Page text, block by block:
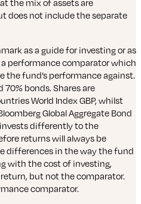
the mix of assets are
does not include the separate
as a guide for investing or as
performance comparator which
the fund’s performance against.
bonds. Shares are
World Index GBP, whilst
Global Aggregate Bond
invests differently to the
returns will always be
differences in the way the fund
with the cost of investing,
but not the comparator.
comparator.